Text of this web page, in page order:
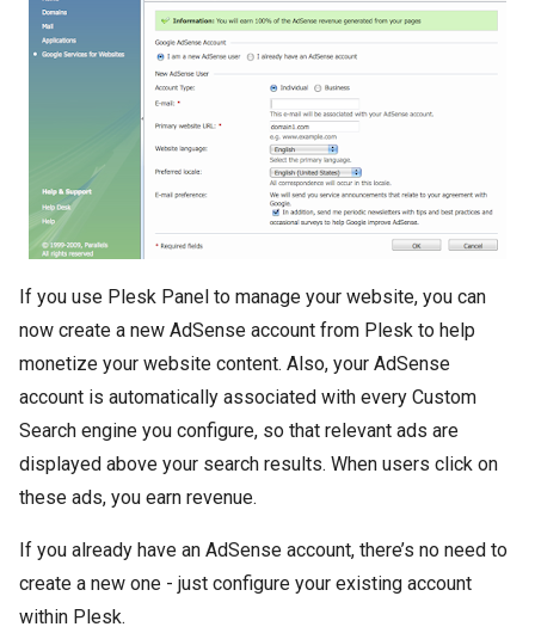
If you use Plesk Panel to manage your website, you can
now create a new AdSense account from Plesk to help
monetize your website content. Also, your AdSense
account is automatically associated with every Custom
Search engine you configure, so that relevant ads are
displayed above your search results. When users click on
these ads, you earn revenue.
If you already have an AdSense account, there’s no need to
create a new one - just configure your existing account
within Plesk.